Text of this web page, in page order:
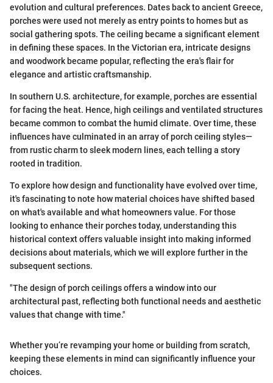
evolution and cultural preferences. Dates back to ancient Greece,
porches were used not merely as entry points to homes but as
social gathering spots. The ceiling became a significant element
in defining these spaces. In the Victorian era, intricate designs
and woodwork became popular, reflecting the era's flair for
elegance and artistic craftsmanship.
In southern U.S. architecture, for example, porches are essential
for facing the heat. Hence, high ceilings and ventilated structures
became common to combat the humid climate. Over time, these
influences have culminated in an array of porch ceiling styles—
from rustic charm to sleek modern lines, each telling a story
rooted in tradition.
To explore how design and functionality have evolved over time,
it's fascinating to note how material choices have shifted based
on what's available and what homeowners value. For those
looking to enhance their porches today, understanding this
historical context offers valuable insight into making informed
decisions about materials, which we will explore further in the
subsequent sections.
"The design of porch ceilings offers a window into our
architectural past, reflecting both functional needs and aesthetic
values that change with time."
Whether you’re revamping your home or building from scratch,
keeping these elements in mind can significantly influence your
choices.